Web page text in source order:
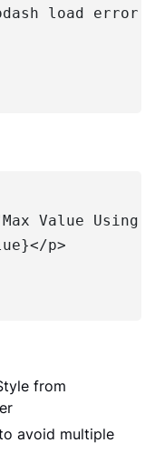
load
Value Using
p>
from
avoid multiple